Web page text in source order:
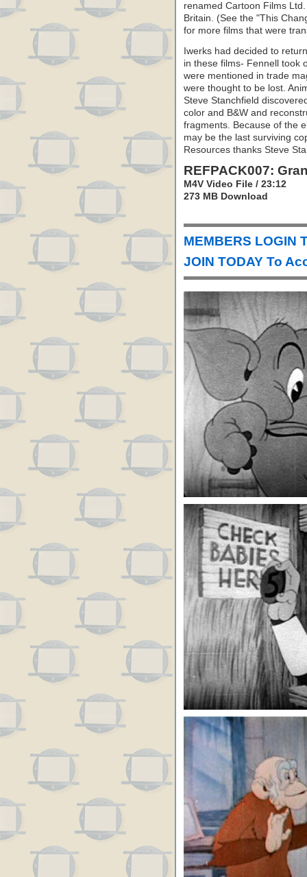
renamed Cartoon Films
Britain. (See the "This
for more films that were
Iwerks had decided to
in these films- Fennell took
were mentioned in trade
were thought to be lost.
Steve Stanchfield
color and B&W and
fragments. Because of the
may be the last surviving
Resources thanks Steve
REFPACK007:
M4V Video File / 23:12
273 MB Download
MEMBERS LOGIN
JOIN TODAY To